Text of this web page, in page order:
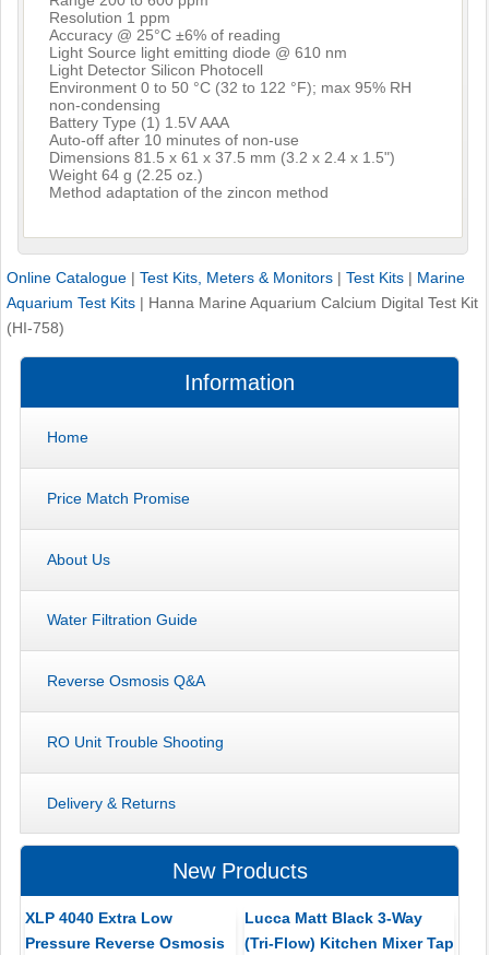
Resolution 1 ppm
Accuracy @ 25°C ±6% of reading
Light Source light emitting diode @ 610 nm
Light Detector Silicon Photocell
Environment 0 to 50 °C (32 to 122 °F); max 95% RH
non-condensing
Battery Type (1) 1.5V AAA
Auto-off after 10 minutes of non-use
Dimensions 81.5 x 61 x 37.5 mm (3.2 x 2.4 x 1.5")
Weight 64 g (2.25 oz.)
Method adaptation of the zincon method
Online Catalogue | Test Kits, Meters & Monitors | Test Kits | Marine
Aquarium Test Kits | Hanna Marine Aquarium Calcium Digital Test Kit
(HI-758)
Information
Home
Price Match Promise
About Us
Water Filtration Guide
Reverse Osmosis Q&A
RO Unit Trouble Shooting
Delivery & Returns
New Products
XLP 4040 Extra Low
Pressure Reverse Osmosis
Lucca Matt Black 3-Way
(Tri-Flow) Kitchen Mixer Tap